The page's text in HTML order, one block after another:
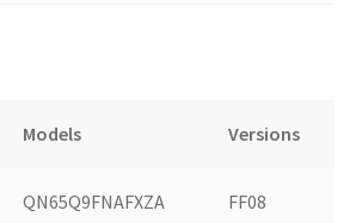
Models Versions
QN65Q9FNAFXZA FF08